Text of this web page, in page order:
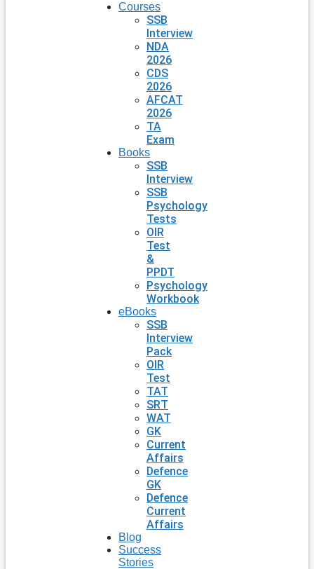
Courses
SSB
Interview
NDA
2026
CDS
2026
AFCAT
2026
TA
Exam
Books
SSB
Interview
SSB
Psychology
Tests
OIR
Test
&
PPDT
Psychology
Workbook
eBooks
SSB
Interview
Pack
OIR
Test
TAT
SRT
WAT
GK
Current
Affairs
Defence
GK
Defence
Current
Affairs
Blog
Success
Stories